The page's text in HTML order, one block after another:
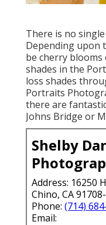
There is no
Depending upon
be cherry
shades in the
loss shades
Portraits
there are
Johns Bridge or
Shelby
Address: 16250
Chino, CA
Phone: (714)
Email: